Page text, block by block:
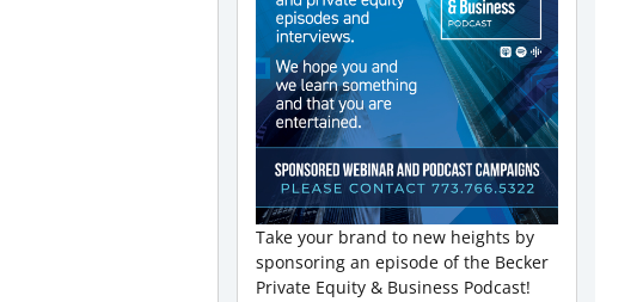
Take your brand to new heights by
sponsoring an episode of the Becker
Private Equity & Business Podcast!